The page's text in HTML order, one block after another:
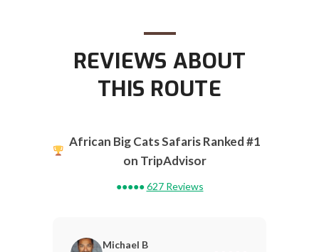
REVIEWS ABOUT
THIS ROUTE
African Big Cats Safaris Ranked #1
on TripAdvisor
●●●●● 627 Reviews
Michael B